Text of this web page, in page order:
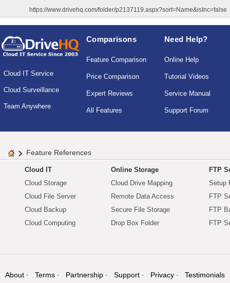
https://www.drivehq.com/folder/p2137119.aspx?sort=Name&isInc=false
Cloud IT Service
Cloud Surveillance
Team Anywhere
Comparisons
Feature Comparison
Price Comparison
Expert Reviews
All Features
Need Help?
Online Help
Tutorial Videos
Service Manual
Support Forum
Feature References
Cloud IT
Cloud Storage
Cloud File Server
Cloud Backup
Cloud Computing
Online Storage
Cloud Drive Mapping
Remote Data Access
Secure File Storage
Drop Box Folder
FTP
Setup
FTP
FTP
FTP
About Terms Partnership Support Privacy Testimonials